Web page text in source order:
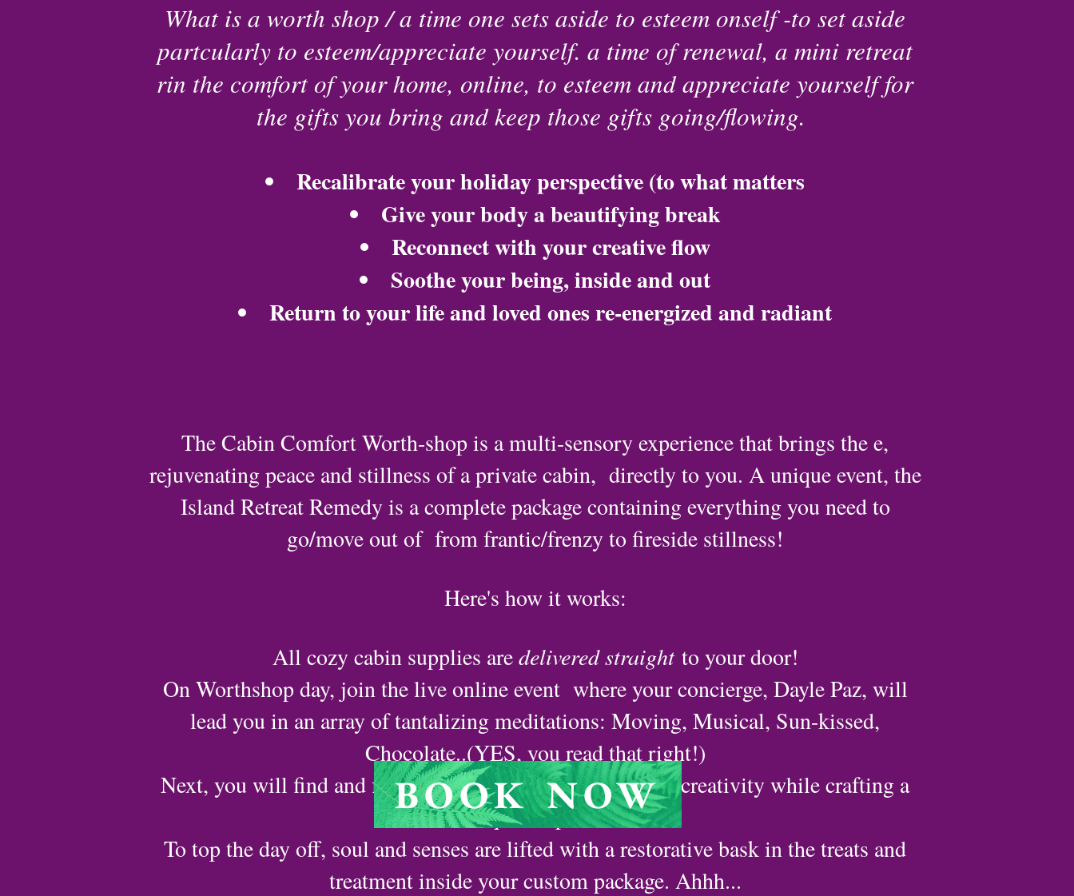
What is a worth shop / a time one sets aside to esteem onself -to set aside
partcularly to esteem/appreciate yourself. a time of renewal, a mini retreat
rin the comfort of your home, online, to esteem and appreciate yourself for
the gifts you bring and keep those gifts going/flowing.
Recalibrate your holiday perspective (to what matters
Give your body a beautifying break
Reconnect with your creative flow
Soothe your being, inside and out
Return to your life and loved ones re-energized and radiant
The Cabin Comfort Worth-shop is a multi-sensory experience that brings the e,
rejuvenating peace and stillness of a private cabin, directly to you. A unique event, the
Island Retreat Remedy is a complete package containing everything you need to
go/move out of from frantic/frenzy to fireside stillness!
Here's how it works:
All cozy cabin supplies aredelivered straightto your door!
On Worthshop day, join the live online event where your concierge, Dayle Paz, will
lead you in an array of tantalizing meditations: Moving, Musical, Sun-kissed,
Chocolate..(YES, you read that right!)
Next, you will find and flow in the pleasure of your innate creativity while crafting a
unique keepsake.
To top the day off, soul and senses are lifted with a restorative bask in the treats and
treatment inside your custom package. Ahhh...
BOOK NOW